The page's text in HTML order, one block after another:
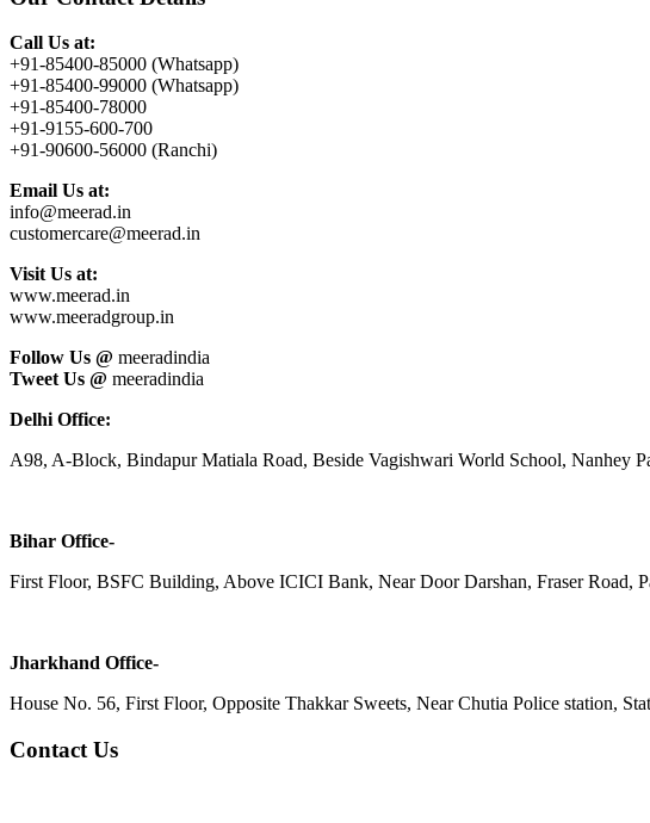
Call Us at:
+91-85400-85000 (Whatsapp)
+91-85400-99000 (Whatsapp)
+91-85400-78000
+91-9155-600-700
+91-90600-56000 (Ranchi)
Email Us at:
info@meerad.in
customercare@meerad.in
Visit Us at:
www.meerad.in
www.meeradgroup.in
Follow Us @ meeradindia
Tweet Us @ meeradindia
Delhi Office:
A98, A-Block, Bindapur Matiala Road, Beside Vagishwari World School, Nanhey
Bihar Office-
First Floor, BSFC Building, Above ICICI Bank, Near Door Darshan, Fraser Road,
Jharkhand Office-
House No. 56, First Floor, Opposite Thakkar Sweets, Near Chutia Police station,
Contact Us